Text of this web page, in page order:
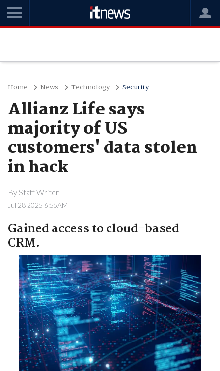
Home News Technology Security
Allianz Life says
majority of US
customers' data stolen
in hack
By Staff Writer
Jul 28 2025 6:55AM
Gained access to cloud-based
CRM.